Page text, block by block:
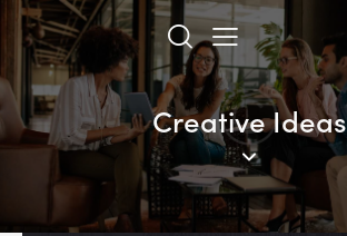
Creative Ideas